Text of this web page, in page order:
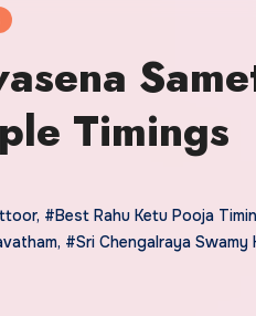
Timings
, #Best Rahu Ketu Pooja
, #Sri Chengalraya Swamy